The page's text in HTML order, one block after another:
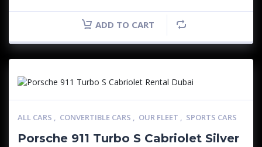
ADD TO CART
ALL CARS , CONVERTIBLE CARS , OUR FLEET , SPORTS CARS
Porsche 911 Turbo S Cabriolet Silver